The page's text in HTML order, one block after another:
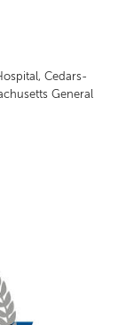
Cedars-
General